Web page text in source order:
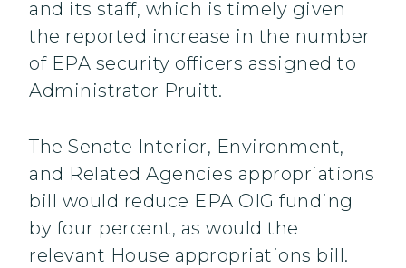
and its staff, which is timely given
the reported increase in the number
of EPA security officers assigned to
Administrator Pruitt.
The Senate Interior, Environment,
and Related Agencies appropriations
bill would reduce EPA OIG funding
by four percent, as would the
relevant House appropriations bill.